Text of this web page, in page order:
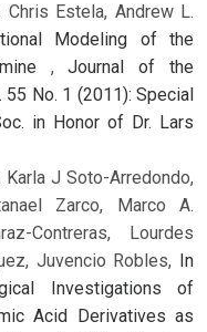
Chris Estela, Andrew L.
Modeling of the
,Journal of the
No. 1 (2011): Special
in Honor of Dr. Lars
Karla J Soto-Arredondo,
Zarco, Marco A.
Contreras, Lourdes
Juvencio Robles, In
Investigations of
Acid Derivatives as